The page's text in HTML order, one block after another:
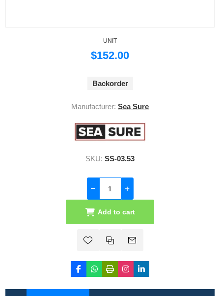
UNIT
$152.00
Backorder
Manufacturer: Sea Sure
SKU: SS-03.53
Add to cart